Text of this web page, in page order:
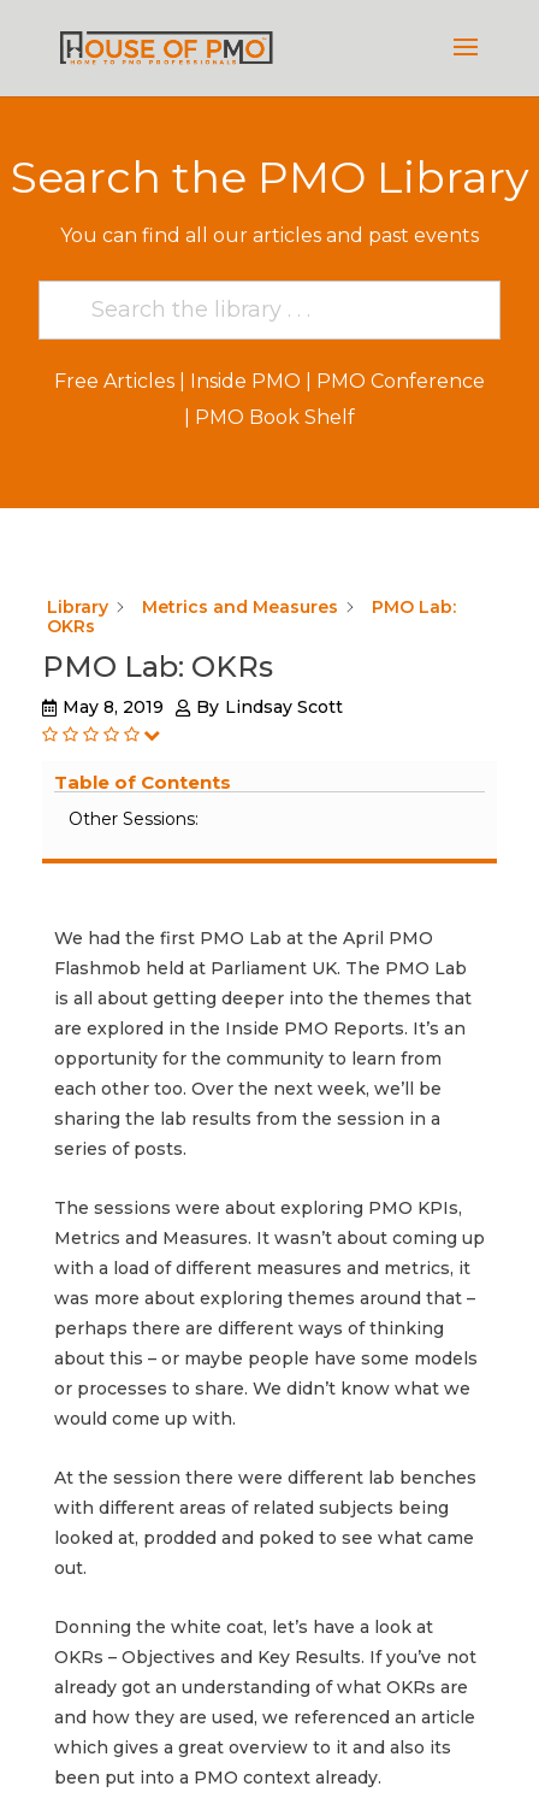
Search the PMO Library
You can find all our articles and past events
Free Articles| Inside PMO
PMO Conference
PMO Book Shelf
Library Metrics and Measures
PMO Lab:
OKRs
PMO Lab: OKRs
May 8, 2019 By Lindsay Scott
Table of Contents
Other Sessions:
We had the first PMO Lab at the April PMO
Flashmob held at Parliament UK. The PMO Lab
is all about getting deeper into the themes that
are explored in the Inside PMO Reports. It’s an
opportunity for the community to learn from
each other too. Over the next week, we’ll be
sharing the lab results from the session in a
series of posts.
The sessions were about exploring PMO KPIs,
Metrics and Measures. It wasn’t about coming up
with a load of different measures and metrics, it
was more about exploring themes around that –
perhaps there are different ways of thinking
about this – or maybe people have some models
or processes to share. We didn’t know what we
would come up with.
At the session there were different lab benches
with different areas of related subjects being
looked at, prodded and poked to see what came
out.
Donning the white coat, let’s have a look at
OKRs – Objectives and Key Results. If you’ve not
already got an understanding of what OKRs are
and how they are used, we referenced an article
which gives a great overview to it and also its
been put into a PMO context already.